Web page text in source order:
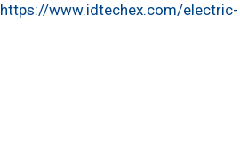
https://www.idtechex.com/electric-